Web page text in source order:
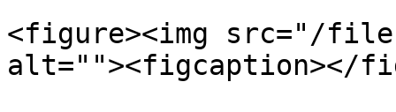
<figure><img src="/
alt=""><figcaption></